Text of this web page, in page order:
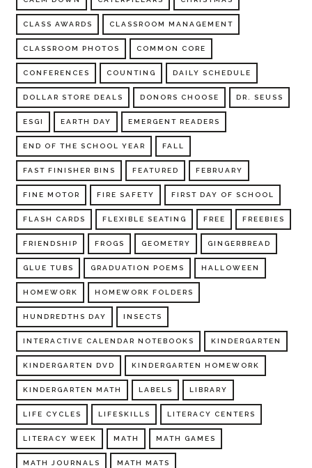
CLASS AWARDS CLASSROOM MANAGEMENT
CLASSROOM PHOTOS COMMON CORE
CONFERENCES COUNTING DAILY SCHEDULE
DOLLAR STORE DEALS DONORS CHOOSE DR. SEUSS
ESGI EARTH DAY EMERGENT READERS
END OF THE SCHOOL YEAR FALL
FAST FINISHER BINS FEATURED FEBRUARY
FINE MOTOR FIRE SAFETY FIRST DAY OF SCHOOL
FLASH CARDS FLEXIBLE SEATING FREE FREEBIES
FRIENDSHIP FROGS GEOMETRY GINGERBREAD
GLUE TUBS GRADUATION POEMS HALLOWEEN
HOMEWORK HOMEWORK FOLDERS
HUNDREDTHS DAY INSECTS
INTERACTIVE CALENDAR NOTEBOOKS KINDERGARTEN
KINDERGARTEN DVD KINDERGARTEN HOMEWORK
KINDERGARTEN MATH LABELS LIBRARY
LIFE CYCLES LIFESKILLS LITERACY CENTERS
LITERACY WEEK MATH MATH GAMES
MATH JOURNALS MATH MATS